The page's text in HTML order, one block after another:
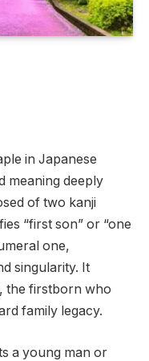
in Japanese
meaning deeply
of two kanji
“first son” or “one
one,
singularity. It
the firstborn who
family legacy.
a young man or